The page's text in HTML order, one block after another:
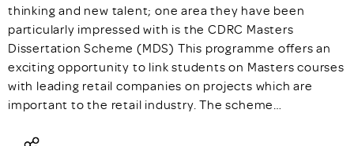
thinking and new talent; one area they have been
particularly impressed with is the CDRC Masters
Dissertation Scheme (MDS) This programme offers an
exciting opportunity to link students on Masters courses
with leading retail companies on projects which are
important to the retail industry. The scheme…